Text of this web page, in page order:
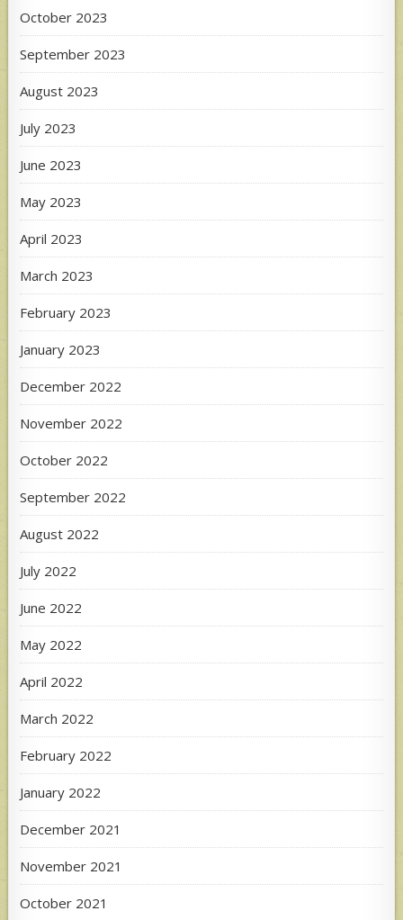
October 2023
September 2023
August 2023
July 2023
June 2023
May 2023
April 2023
March 2023
February 2023
January 2023
December 2022
November 2022
October 2022
September 2022
August 2022
July 2022
June 2022
May 2022
April 2022
March 2022
February 2022
January 2022
December 2021
November 2021
October 2021